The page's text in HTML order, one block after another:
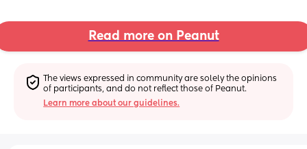
Read more on Peanut
The views expressed in community are solely the opinions
of participants, and do not reflect those of Peanut.
Learn more about our guidelines.